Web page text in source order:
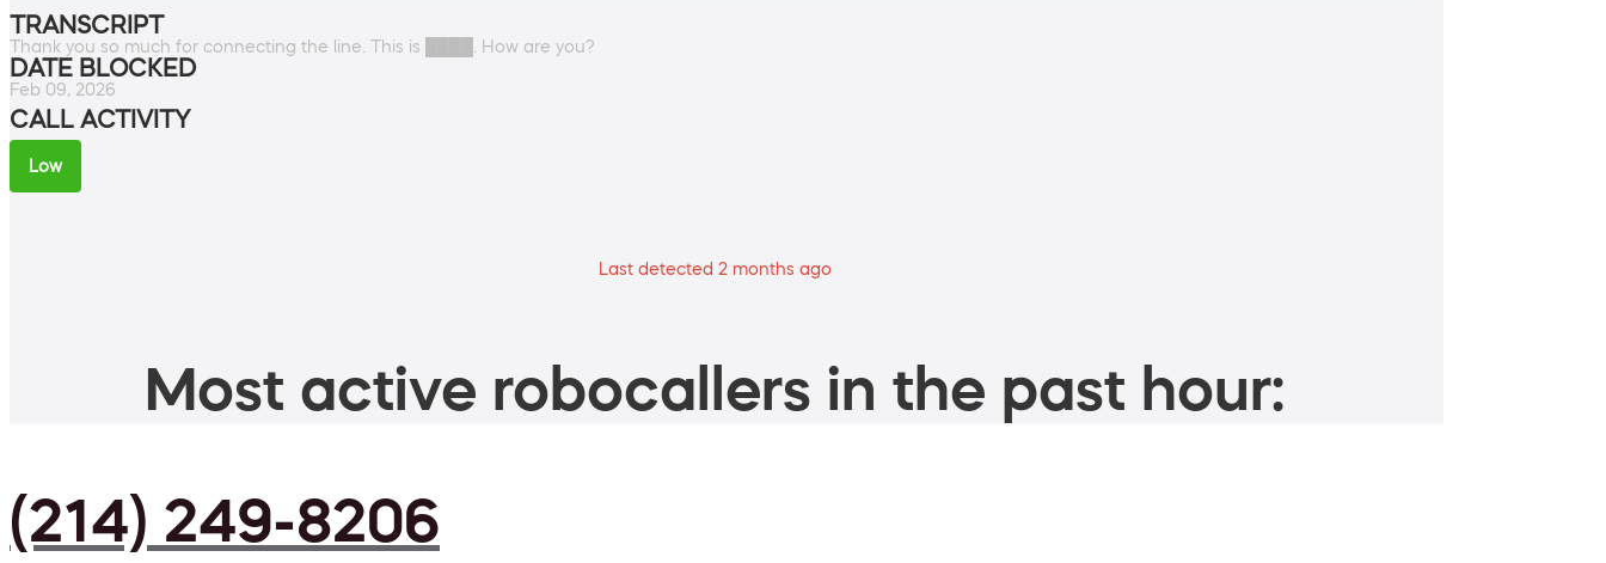
TRANSCRIPT
Thank you so much for connecting the line. This is ████. How are you?
DATE BLOCKED
Feb 09, 2026
CALL ACTIVITY
Low
Last detected 2 months ago
Most active robocallers in the past hour:
(214) 249-8206